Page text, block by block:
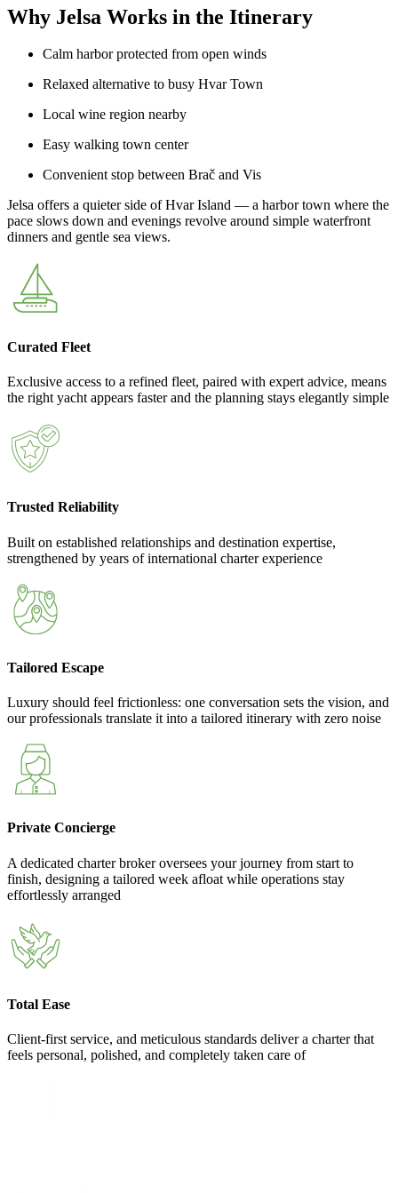
Why Jelsa Works in the Itinerary
Calm harbor protected from open winds
Relaxed alternative to busy Hvar Town
Local wine region nearby
Easy walking town center
Convenient stop between Brač and Vis
Jelsa offers a quieter side of Hvar Island — a harbor town where the
pace slows down and evenings revolve around simple waterfront
dinners and gentle sea views.
Curated Fleet
Exclusive access to a refined fleet, paired with expert advice, means
the right yacht appears faster and the planning stays elegantly simple
Trusted Reliability
Built on established relationships and destination expertise,
strengthened by years of international charter experience
Tailored Escape
Luxury should feel frictionless: one conversation sets the vision, and
our professionals translate it into a tailored itinerary with zero noise
Private Concierge
A dedicated charter broker oversees your journey from start to
finish, designing a tailored week afloat while operations stay
effortlessly arranged
Total Ease
Client-first service, and meticulous standards deliver a charter that
feels personal, polished, and completely taken care of